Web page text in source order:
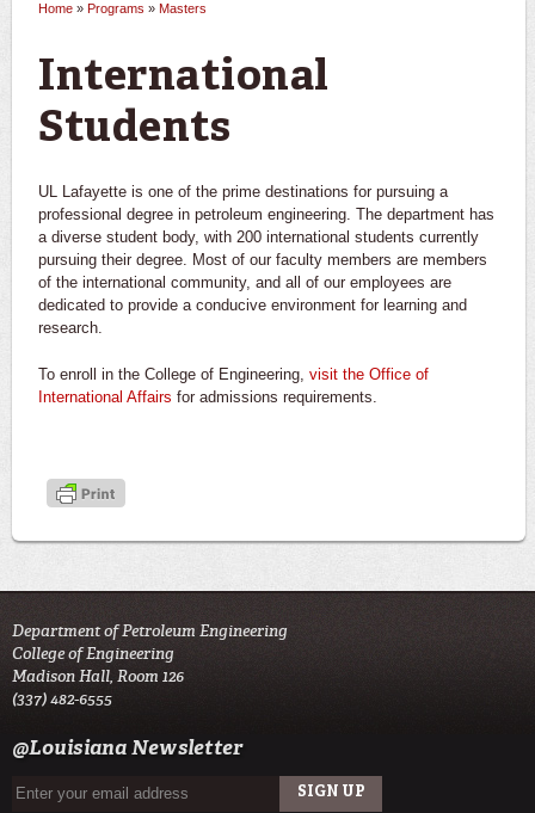
You are here
Home » Programs » Masters
International
Students
UL Lafayette is one of the prime destinations for pursuing a
professional degree in petroleum engineering. The department has
a diverse student body, with 200 international students currently
pursuing their degree. Most of our faculty members are members
of the international community, and all of our employees are
dedicated to provide a conducive environment for learning and
research.
To enroll in the College of Engineering, visit the Office of
International Affairs for admissions requirements.
Department of Petroleum Engineering
College of Engineering
Madison Hall, Room 126
(337) 482-6555
@Louisiana Newsletter